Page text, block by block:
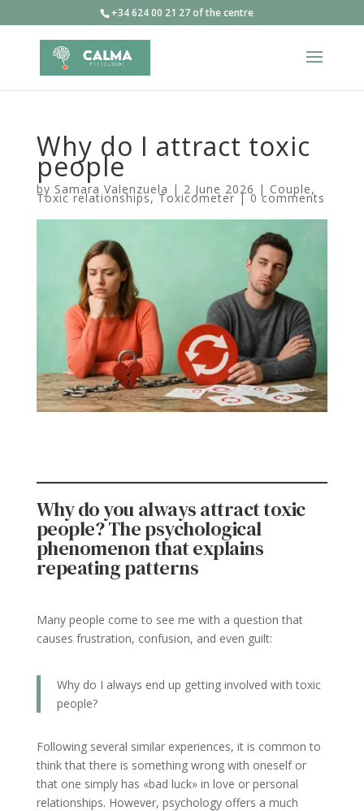
+34 624 00 21 27 of the centre
Why do I attract toxic
people
by Samara Valenzuela | 2 June 2026 | Couple,
Toxic relationships,Toxicometer|0 comments
Why do you always attract toxic
people? The psychological
phenomenon that explains
repeating patterns
Many people come to see me with a question that
causes frustration, confusion, and even guilt:
Why do I always end up getting involved with toxic
people?
Following several similar experiences, it is common to
think that there is something wrong with oneself or
that one simply has «bad luck» in love or personal
relationships. However, psychology offers a much